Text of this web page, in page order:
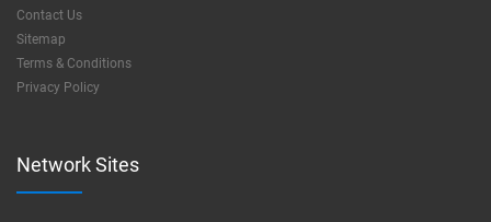
Contact Us
Sitemap
Terms & Conditions
Privacy Policy
Network Sites